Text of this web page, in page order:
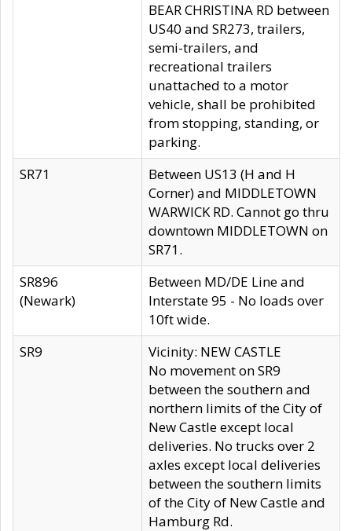
BEAR CHRISTINA RD between
US40 and SR273, trailers,
semi-trailers, and
recreational trailers
unattached to a motor
vehicle, shall be prohibited
from stopping, standing, or
parking.
SR71
Between US13 (H and H
Corner) and MIDDLETOWN
WARWICK RD. Cannot go thru
downtown MIDDLETOWN on
SR71.
SR896
(Newark)
Between MD/DE Line and
Interstate 95 - No loads over
10ft wide.
SR9
Vicinity: NEW CASTLE
No movement on SR9
between the southern and
northern limits of the City of
New Castle except local
deliveries. No trucks over 2
axles except local deliveries
between the southern limits
of the City of New Castle and
Hamburg Rd.